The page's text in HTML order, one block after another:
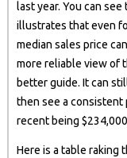
last year. You can
illustrates that even
median sales price
more reliable view of
better guide. It can
then see a
recent being
Here is a table raking